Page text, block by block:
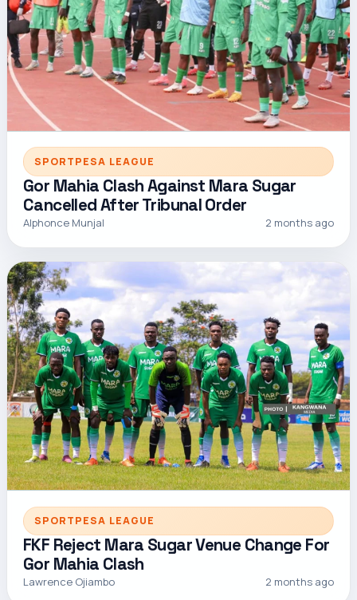
SPORTPESA LEAGUE
Gor Mahia Clash Against Mara Sugar
Cancelled After Tribunal Order
Alphonce Munjal 2 months ago
SPORTPESA LEAGUE
FKF Reject Mara Sugar Venue Change For
Gor Mahia Clash
Lawrence Ojiambo 2 months ago